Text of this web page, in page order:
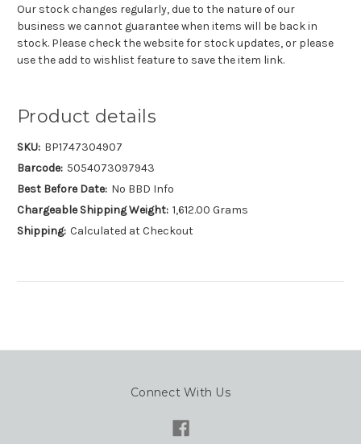
Our stock changes regularly, due to the nature of our
business we cannot guarantee when items will be back in
stock. Please check the website for stock updates, or please
use the add to wishlist feature to save the item link.
Product details
SKU: BP1747304907
Barcode: 5054073097943
Best Before Date: No BBD Info
Chargeable Shipping Weight: 1,612.00 Grams
Shipping: Calculated at Checkout
Connect With Us